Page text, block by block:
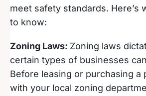
meet safety standards. Here’s
to know:
Zoning Laws: Zoning laws
certain types of businesses
Before leasing or purchasing a
with your local zoning